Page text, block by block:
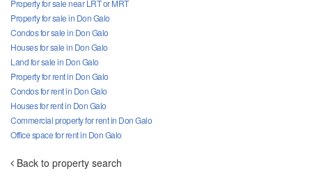
Property for sale near LRT or MRT
Property for sale in Don Galo
Condos for sale in Don Galo
Houses for sale in Don Galo
Land for sale in Don Galo
Property for rent in Don Galo
Condos for rent in Don Galo
Houses for rent in Don Galo
Commercial property for rent in Don Galo
Office space for rent in Don Galo
Back to property search